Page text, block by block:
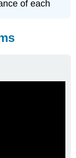
of each